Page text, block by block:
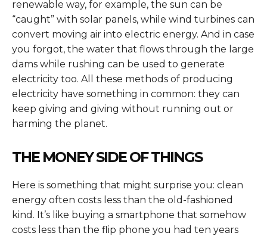
renewable way, for example, the sun can be
“caught” with solar panels, while wind turbines can
convert moving air into electric energy. And in case
you forgot, the water that flows through the large
dams while rushing can be used to generate
electricity too. All these methods of producing
electricity have something in common: they can
keep giving and giving without running out or
harming the planet.
THE MONEY SIDE OF THINGS
Here is something that might surprise you: clean
energy often costs less than the old-fashioned
kind. It’s like buying a smartphone that somehow
costs less than the flip phone you had ten years